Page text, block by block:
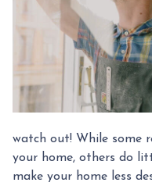
watch out! While some
your home, others do
make your home less